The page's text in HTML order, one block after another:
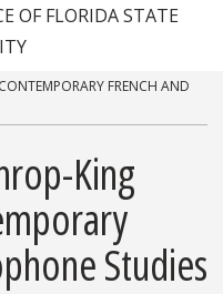
OF FLORIDA STATE
FRENCH AND
King
Studies